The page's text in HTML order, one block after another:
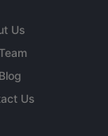
Us
Us